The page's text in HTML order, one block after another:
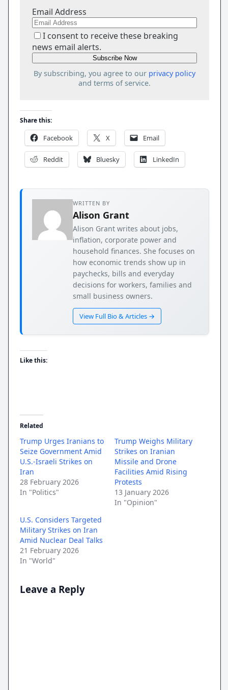
Email Address
I consent to receive these breaking
news email alerts.
By subscribing, you agree to our privacy policy
and terms of service.
Share this:
Facebook X Email
Reddit Bluesky LinkedIn
WRITTEN BY
Alison Grant
Alison Grant writes about jobs,
inflation, corporate power and
household finances. She focuses on
how economic trends show up in
paychecks, bills and everyday
decisions for workers, families and
small business owners.
View Full Bio & Articles →
Like this:
Related
Trump Urges Iranians to
Seize Government Amid
U.S.-Israeli Strikes on
Iran
28 February 2026
In "Politics"
Trump Weighs Military
Strikes on Iranian
Missile and Drone
Facilities Amid Rising
Protests
13 January 2026
In "Opinion"
U.S. Considers Targeted
Military Strikes on Iran
Amid Nuclear Deal Talks
21 February 2026
In "World"
Leave a Reply